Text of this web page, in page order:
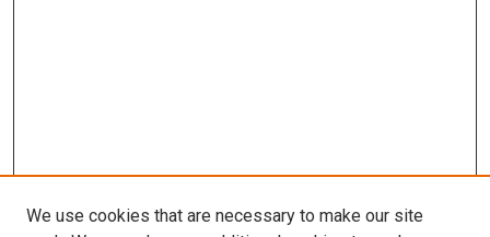
We use cookies that are necessary to make our site